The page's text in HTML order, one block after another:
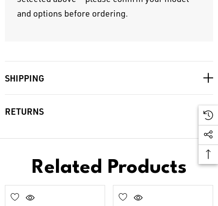
and options before ordering.
SHIPPING
RETURNS
Related Products